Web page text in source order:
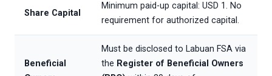
Share Capital
Minimum paid-up capital: USD 1. No
requirement for authorized capital.
Beneficial
Must be disclosed to Labuan FSA via
the Register of Beneficial Owners